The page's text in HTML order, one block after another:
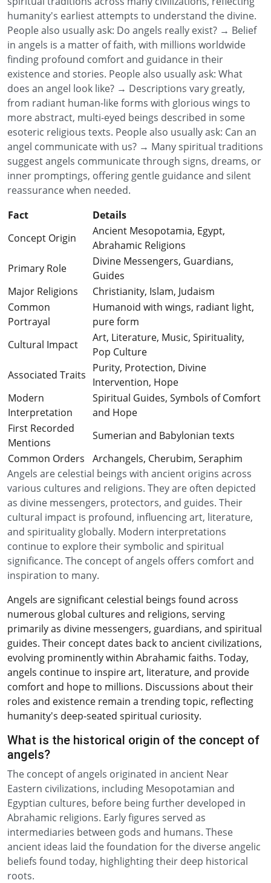
humanity's earliest attempts to understand the divine.
People also usually ask: Do angels really exist? → Belief
in angels is a matter of faith, with millions worldwide
finding profound comfort and guidance in their
existence and stories. People also usually ask: What
does an angel look like? → Descriptions vary greatly,
from radiant human-like forms with glorious wings to
more abstract, multi-eyed beings described in some
esoteric religious texts. People also usually ask: Can an
angel communicate with us? → Many spiritual traditions
suggest angels communicate through signs, dreams, or
inner promptings, offering gentle guidance and silent
reassurance when needed.
Fact
Details
Concept Origin
Ancient Mesopotamia, Egypt,
Abrahamic Religions
Primary Role
Divine Messengers, Guardians,
Guides
Major Religions
Christianity, Islam, Judaism
Common
Portrayal
Humanoid with wings, radiant light,
pure form
Cultural Impact
Art, Literature, Music, Spirituality,
Pop Culture
Associated Traits
Purity, Protection, Divine
Intervention, Hope
Modern
Interpretation
Spiritual Guides, Symbols of Comfort
and Hope
First Recorded
Mentions
Sumerian and Babylonian texts
Common Orders
Archangels, Cherubim, Seraphim
Angels are celestial beings with ancient origins across
various cultures and religions. They are often depicted
as divine messengers, protectors, and guides. Their
cultural impact is profound, influencing art, literature,
and spirituality globally. Modern interpretations
continue to explore their symbolic and spiritual
significance. The concept of angels offers comfort and
inspiration to many.
Angels are significant celestial beings found across
numerous global cultures and religions, serving
primarily as divine messengers, guardians, and spiritual
guides. Their concept dates back to ancient civilizations,
evolving prominently within Abrahamic faiths. Today,
angels continue to inspire art, literature, and provide
comfort and hope to millions. Discussions about their
roles and existence remain a trending topic, reflecting
humanity's deep-seated spiritual curiosity.
What is the historical origin of the concept of
angels?
The concept of angels originated in ancient Near
Eastern civilizations, including Mesopotamian and
Egyptian cultures, before being further developed in
Abrahamic religions. Early figures served as
intermediaries between gods and humans. These
ancient ideas laid the foundation for the diverse angelic
beliefs found today, highlighting their deep historical
roots.